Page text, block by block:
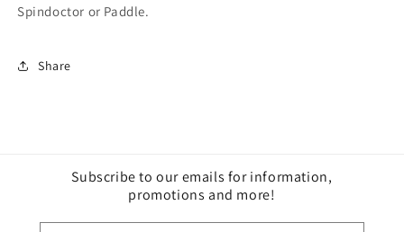
Spindoctor or Paddle.
Share
Subscribe to our emails for information,
promotions and more!